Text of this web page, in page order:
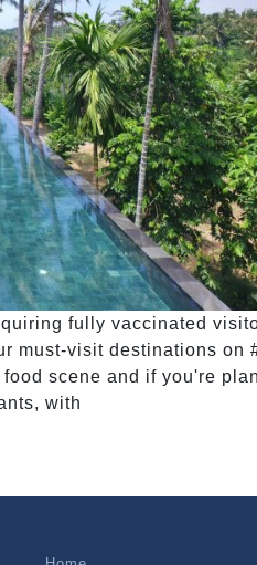
fully vaccinated
must-visit destinations on
scene and if you're
with